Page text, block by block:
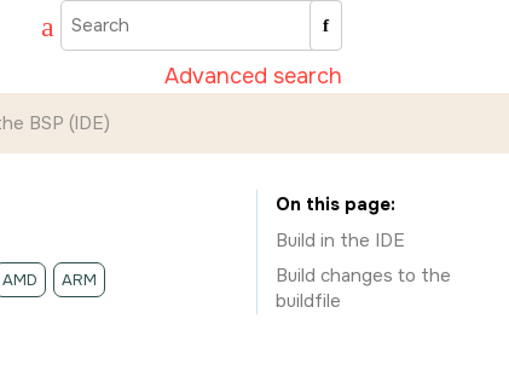
Advanced search
BSP (IDE)
AMD ARM
On this page
Build in the IDE
Build changes to the
buildfile